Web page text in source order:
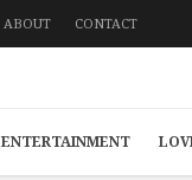
ABOUT CONTACT
ENTERTAINMENT